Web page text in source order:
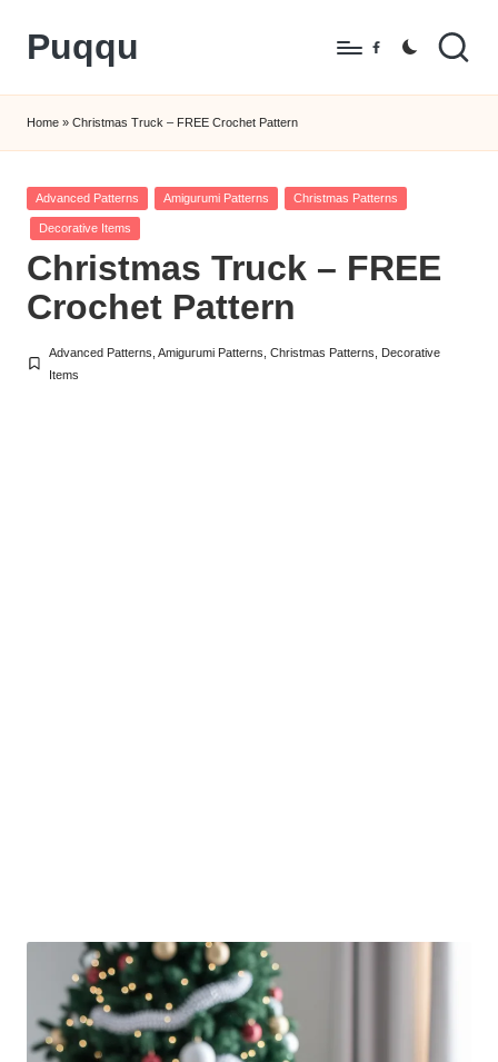
Skip
content
Puqqu
Amigurumi
Crochet
Patterns
Facebook
Home » Christmas Truck – FREE Crochet Pattern
Posted
in
Advanced Patterns Amigurumi Patterns Christmas Patterns
Decorative Items
Christmas Truck – FREE
Crochet Pattern
Posted
Advanced Patterns Amigurumi Patterns Christmas Patterns
Decorative
Items